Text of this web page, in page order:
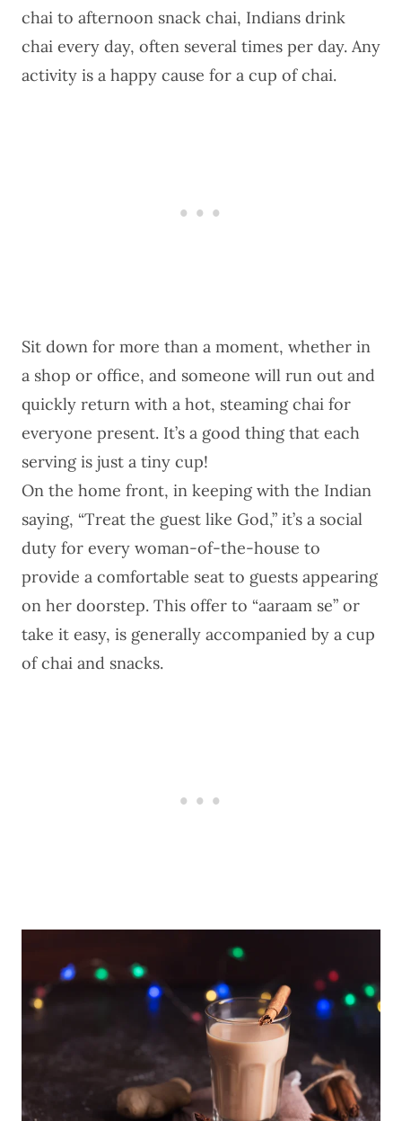
chai to afternoon snack chai, Indians drink
chai every day, often several times per day. Any
activity is a happy cause for a cup of chai.
Sit down for more than a moment, whether in
a shop or office, and someone will run out and
quickly return with a hot, steaming chai for
everyone present. It’s a good thing that each
serving is just a tiny cup!
On the home front, in keeping with the Indian
saying, “Treat the guest like God,” it’s a social
duty for every woman-of-the-house to
provide a comfortable seat to guests appearing
on her doorstep. This offer to “aaraam se” or
take it easy, is generally accompanied by a cup
of chai and snacks.